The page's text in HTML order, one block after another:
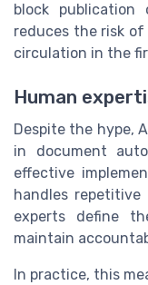
block publication
reduces the risk
circulation in the
Human
Despite the hype,
in document
effective
handles
experts define
maintain
In practice, this